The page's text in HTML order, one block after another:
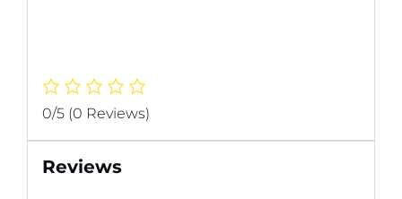
0/5 (0 Reviews)
Reviews